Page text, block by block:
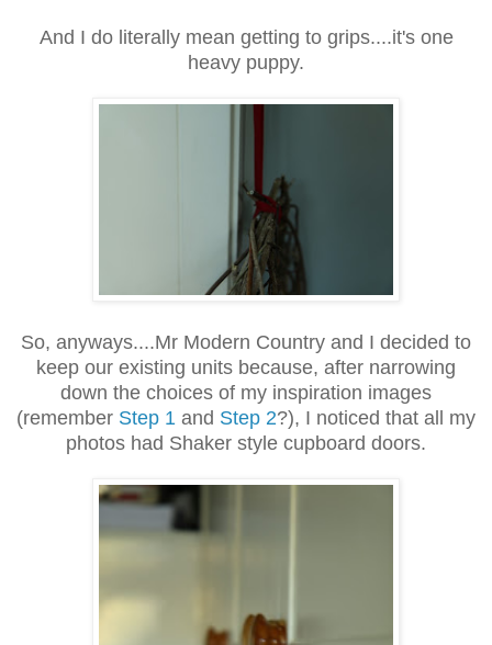
And I do literally mean getting to grips....it's one
heavy puppy.
So, anyways....Mr Modern Country and I decided to
keep our existing units because, after narrowing
down the choices of my inspiration images
(remember Step 1 and Step 2?), I noticed that all my
photos had Shaker style cupboard doors.